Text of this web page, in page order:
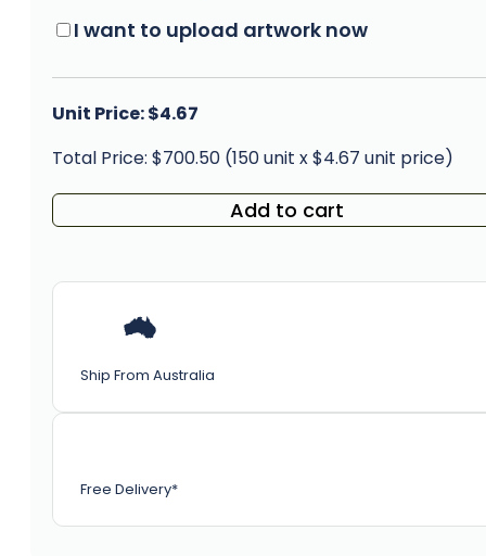
I want to upload artwork now
Unit Price: $4.67
Total Price: $700.50 (150 unit x $4.67 unit price)
Add to cart
Ship From Australia
Free Delivery*